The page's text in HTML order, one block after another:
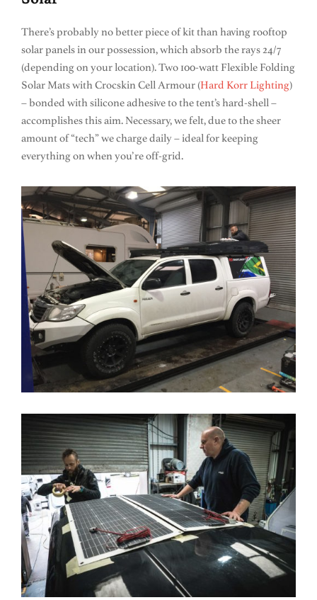
There’s probably no better piece of kit than having rooftop
solar panels in our possession, which absorb the rays 24/7
(depending on your location). Two 100-watt Flexible Folding
Solar Mats with Crocskin Cell Armour (Hard Korr Lighting)
– bonded with silicone adhesive to the tent’s hard-shell –
accomplishes this aim. Necessary, we felt, due to the sheer
amount of “tech” we charge daily – ideal for keeping
everything on when you’re off-grid.